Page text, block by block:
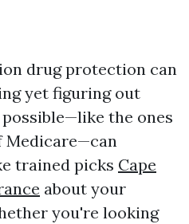
drug protection can
yet figuring out
the ones
Medicare—can
trained picks Cape
about your
you're looking